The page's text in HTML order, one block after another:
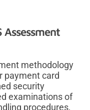
Assessment
methodology
payment card
security
examinations of
procedures,